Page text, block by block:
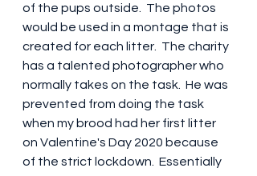
of the pups outside.  The photos
would be used in a montage that is
created for each litter.  The charity
has a talented photographer who
normally takes on the task.  He was
prevented from doing the task
when my brood had her first litter
on Valentine's Day 2020 because
of the strict lockdown.  Essentially